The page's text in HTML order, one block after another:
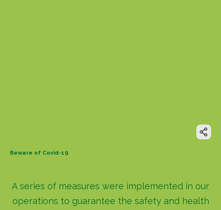
Beware of Covid-19
A series of measures were implemented in our
operations to guarantee the safety and health